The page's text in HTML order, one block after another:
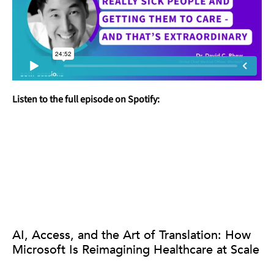
Listen to the full episode on Spotify:
AI, Access, and the Art of Translation: How
Microsoft Is Reimagining Healthcare at Scale